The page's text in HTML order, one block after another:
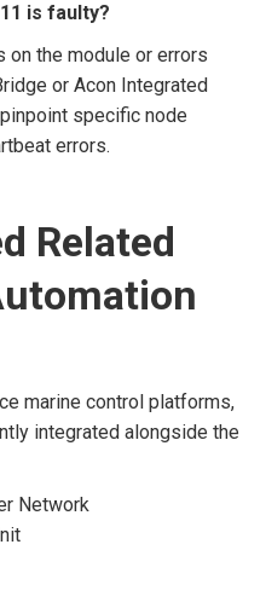
is faulty?
on the module or errors
or Acon Integrated
specific node
errors.
Related
marine control platforms,
integrated alongside the
Network